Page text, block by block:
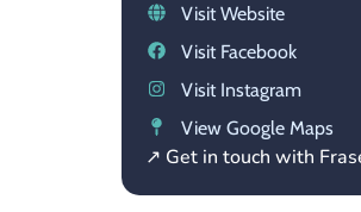
Visit Website
Visit Facebook
Visit Instagram
View Google Maps
↗ Get in touch with